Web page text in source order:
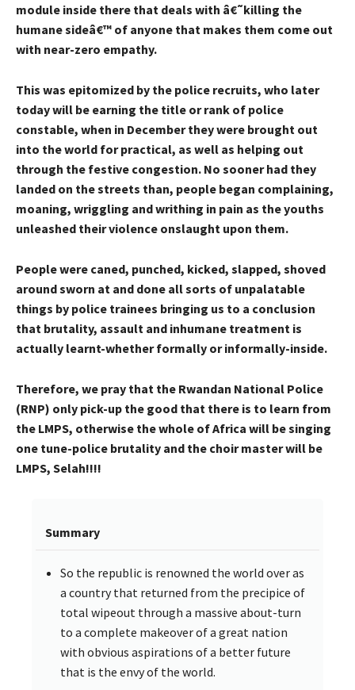
module inside there that deals with â€˜killing the
humane sideâ€™ of anyone that makes them come out
with near-zero empathy.
This was epitomized by the police recruits, who later
today will be earning the title or rank of police
constable, when in December they were brought out
into the world for practical, as well as helping out
through the festive congestion. No sooner had they
landed on the streets than, people began complaining,
moaning, wriggling and writhing in pain as the youths
unleashed their violence onslaught upon them.
People were caned, punched, kicked, slapped, shoved
around sworn at and done all sorts of unpalatable
things by police trainees bringing us to a conclusion
that brutality, assault and inhumane treatment is
actually learnt-whether formally or informally-inside.
Therefore, we pray that the Rwandan National Police
(RNP) only pick-up the good that there is to learn from
the LMPS, otherwise the whole of Africa will be singing
one tune-police brutality and the choir master will be
LMPS, Selah!!!!
Summary
So the republic is renowned the world over as
a country that returned from the precipice of
total wipeout through a massive about-turn
to a complete makeover of a great nation
with obvious aspirations of a better future
that is the envy of the world.